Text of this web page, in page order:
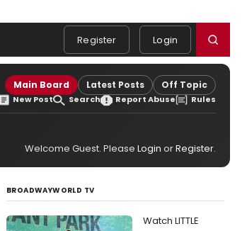
Register Login
Main Board Latest Posts Off Topic
New Post Search Report Abuse Rules
Welcome Guest. Please Login orRegister.
BROADWAYWORLD TV
Watch LITTLE